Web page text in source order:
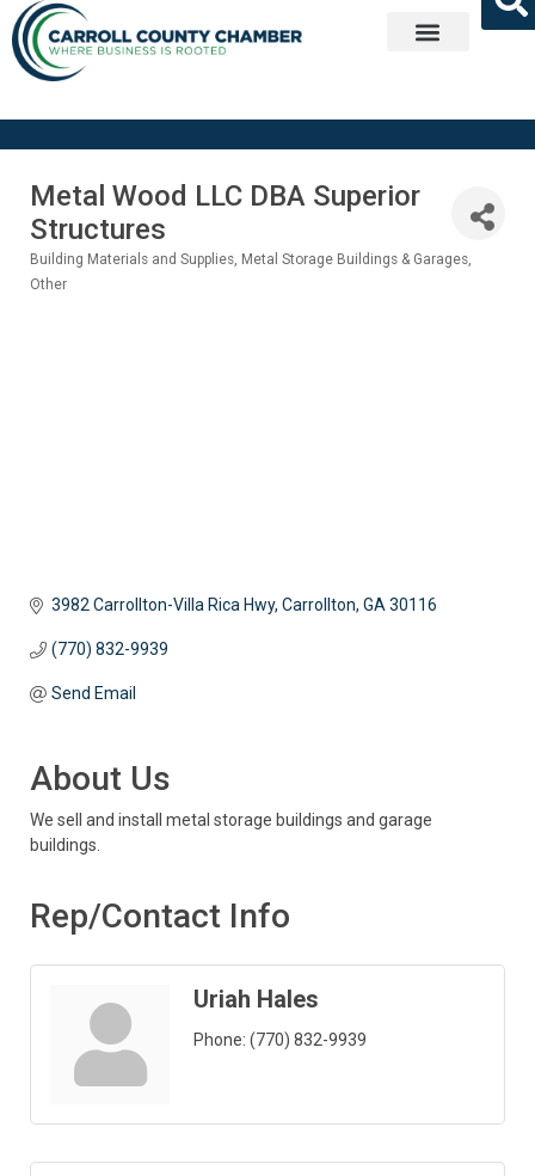
Metal Wood LLC DBA Superior
Structures
Categories
Building Materials and Supplies Metal Storage Buildings & Garages
Other
3982 Carrollton-Villa Rica Hwy Carrollton GA 30116
(770) 832-9939
Send Email
About Us
We sell and install metal storage buildings and garage
buildings.
Rep/Contact Info
Uriah Hales
Phone: (770) 832-9939